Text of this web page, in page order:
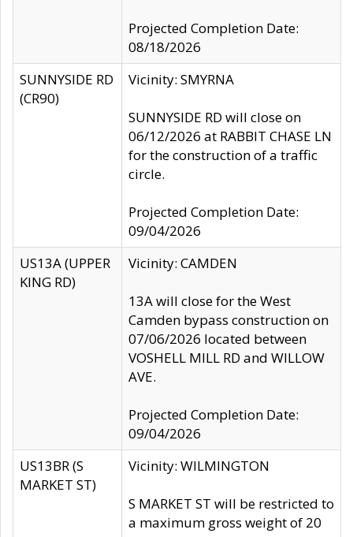
Projected Completion Date:
08/18/2026
SUNNYSIDE RD
(CR90)
Vicinity: SMYRNA
SUNNYSIDE RD will close on
06/12/2026 at RABBIT CHASE LN
for the construction of a traffic
circle.
Projected Completion Date:
09/04/2026
US13A (UPPER
KING RD)
Vicinity: CAMDEN
13A will close for the West
Camden bypass construction on
07/06/2026 located between
VOSHELL MILL RD and WILLOW
AVE.
Projected Completion Date:
09/04/2026
US13BR (S
MARKET ST)
Vicinity: WILMINGTON
S MARKET ST will be restricted to
a maximum gross weight of 20